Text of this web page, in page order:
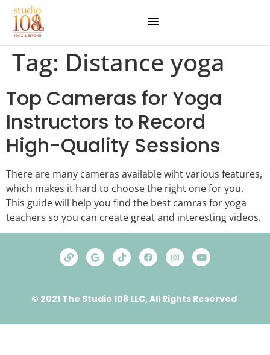
Tag: Distance yoga
Top Cameras for Yoga
Instructors to Record
High-Quality Sessions
There are many cameras available wiht various features,
which makes it hard to choose the right one for you.
This guide will help you find the best camras for yoga
teachers so you can create great and interesting videos.
© 2021 The Studio 108 LLC, All Rights Reserved